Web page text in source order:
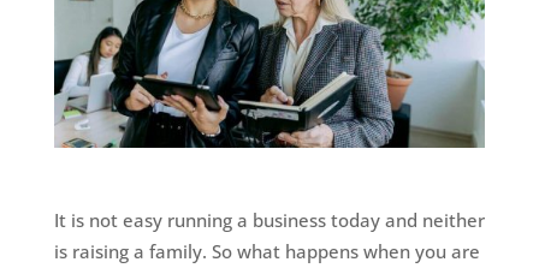
It is not easy running a business today and neither
is raising a family. So what happens when you are